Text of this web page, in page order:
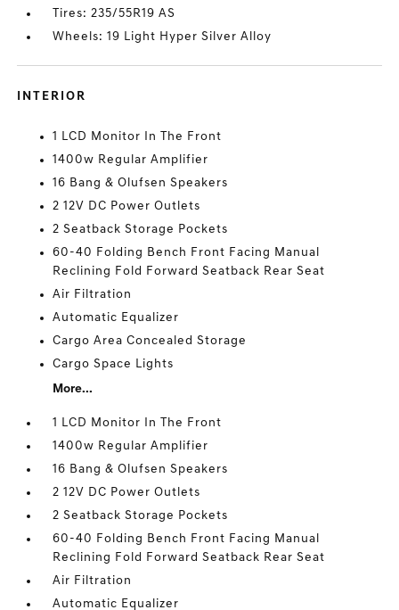
Tires: 235/55R19 AS
Wheels: 19 Light Hyper Silver Alloy
INTERIOR
1 LCD Monitor In The Front
1400w Regular Amplifier
16 Bang & Olufsen Speakers
2 12V DC Power Outlets
2 Seatback Storage Pockets
60-40 Folding Bench Front Facing Manual
Reclining Fold Forward Seatback Rear Seat
Air Filtration
Automatic Equalizer
Cargo Area Concealed Storage
Cargo Space Lights
More...
1 LCD Monitor In The Front
1400w Regular Amplifier
16 Bang & Olufsen Speakers
2 12V DC Power Outlets
2 Seatback Storage Pockets
60-40 Folding Bench Front Facing Manual
Reclining Fold Forward Seatback Rear Seat
Air Filtration
Automatic Equalizer